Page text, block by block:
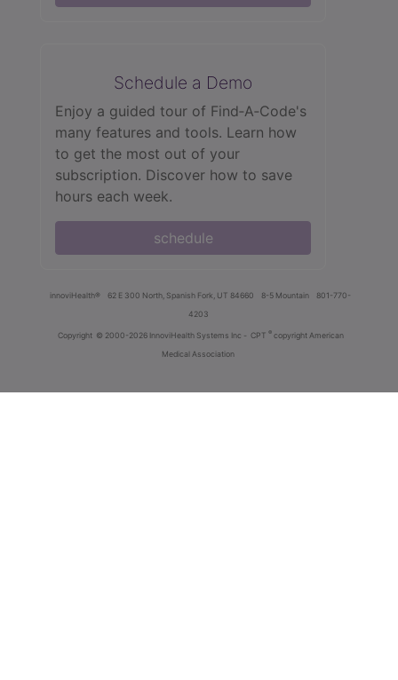
Schedule a Demo
Enjoy a guided tour of Find‑A‑Code's
many features and tools. Learn how
to get the most out of your
subscription. Discover how to save
hours each week.
schedule
innoviHealth® 62 E 300 North, Spanish Fork, UT 84660 8-5 Mountain
801-770-
4203
Copyright © 2000-2026 InnoviHealth Systems Inc - CPT ® copyright American
Medical Association